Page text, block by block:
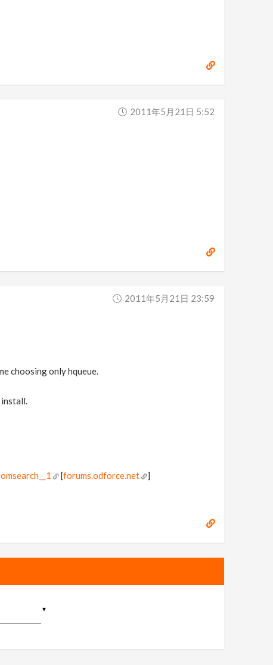
2011年5月21日 5:52
2011年5月21日 23:59
choosing only hqueue.
install.
[forums.odforce.net ]
▼